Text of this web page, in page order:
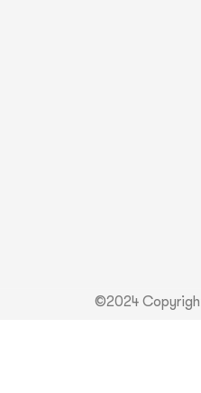
©2024